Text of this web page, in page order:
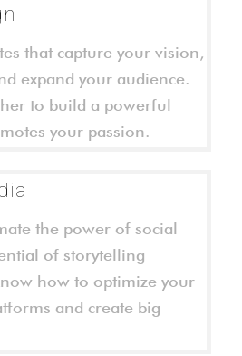
that capture your vision,
expand your audience.
to build a powerful
your passion.
the power of social
of storytelling
how to optimize your
and create big